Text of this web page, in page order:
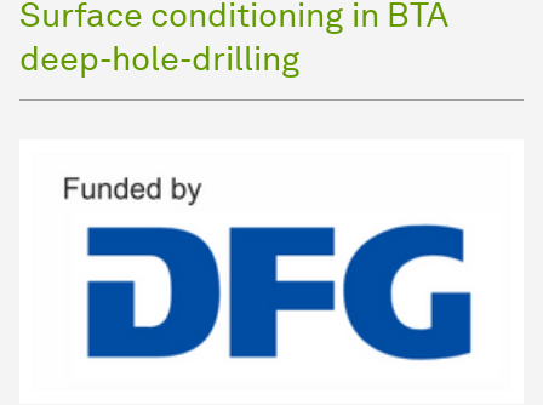
Surface conditioning in BTA
deep-hole-drilling